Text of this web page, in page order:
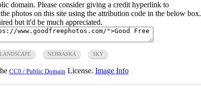
domain. Please consider giving a credit hyperlink to
photos on this site using the attribution code in the below box.
but it'd be much appreciated.
LANDSCAPE NEBRASKA SKY
CC0 / Public DomainLicense. Image Info